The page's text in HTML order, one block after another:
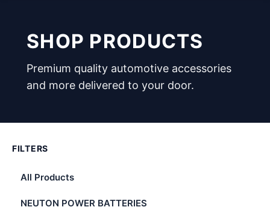
SHOP PRODUCTS
Premium quality automotive accessories
and more delivered to your door.
FILTERS
All Products
NEUTON POWER BATTERIES